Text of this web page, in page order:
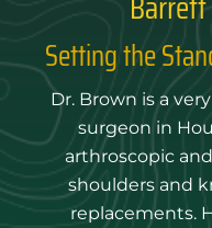
Setting the
Dr. Brown is a
surgeon in
arthroscopic
shoulders and
replacements.